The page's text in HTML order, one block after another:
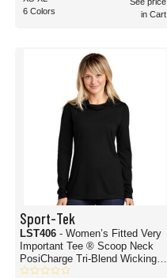
6 Colors
in Cart
Sport-Tek
LST406 - Women’s Fitted Very
Important Tee ® Scoop Neck
PosiCharge Tri-Blend Wicking
Long Sleeve Hoodie